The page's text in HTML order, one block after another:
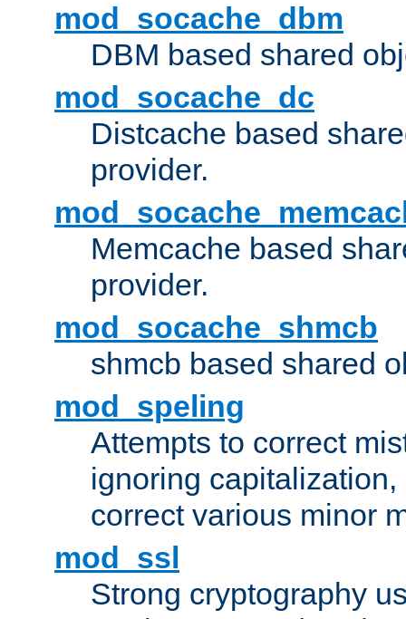
mod_socache_dbm
DBM based shared
mod_socache_dc
Distcache based
provider.
Memcache based
provider.
mod_socache_shmcb
shmcb based shared
mod_speling
Attempts to correct
ignoring
correct various minor
mod_ssl
Strong cryptography